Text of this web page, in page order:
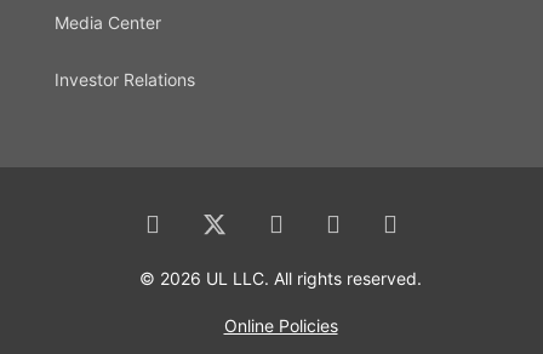
Media Center
Investor Relations
© 2026 UL LLC. All rights reserved.
Online Policies